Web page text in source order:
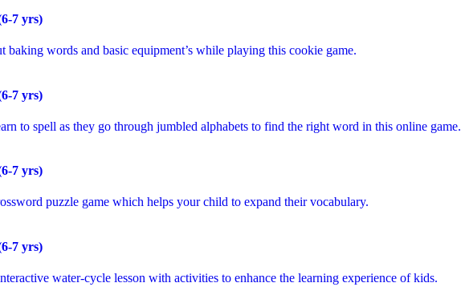
7 yrs)
baking words and basic equipment’s while playing this cookie game.
7 yrs)
to spell as they go through jumbled alphabets to find the right word in this online game.
7 yrs)
puzzle game which helps your child to expand their vocabulary.
7 yrs)
water-cycle lesson with activities to enhance the learning experience of kids.